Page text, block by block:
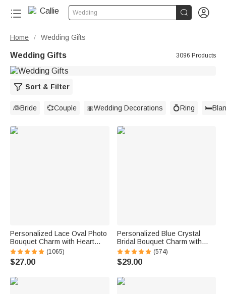
Wedding  
Home / Wedding Gifts
Wedding Gifts 3096 Products
Sort & Filter
👰Bride 💞Couple 🎀Wedding Decorations 💍Ring
Personalized Lace Oval Photo
Bouquet Charm with Heart
Engraved Pendant Memorial
Wedding Gift for Bride
(1065)
$27.00
Personalized Blue Crystal
Bridal Bouquet Charm with
Engraved Text and Card
Something Blue Wedding Gift
for Bride
(574)
$29.00